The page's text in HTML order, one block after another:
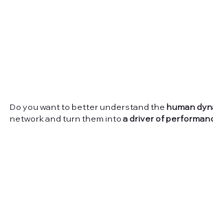
Do you want to better understand the human
network and turn them into a driver of